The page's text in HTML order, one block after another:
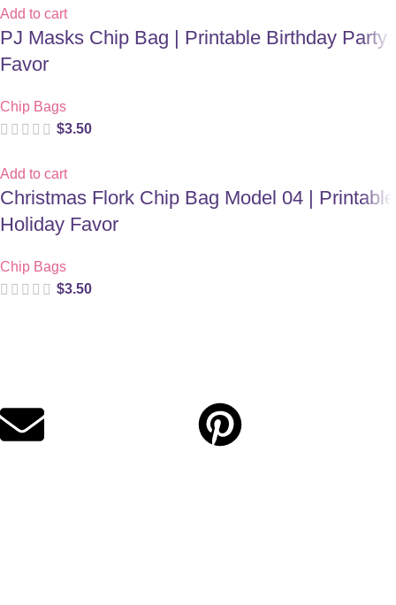
Add to cart
PJ Masks Chip Bag | Printable Birthday Party
Favor
Chip Bags
$3.50
Add to cart
Christmas Flork Chip Bag Model 04 | Printable
Holiday Favor
Chip Bags
$3.50